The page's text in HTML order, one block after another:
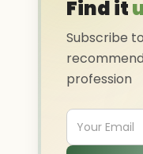
Find it
Subscribe
profession